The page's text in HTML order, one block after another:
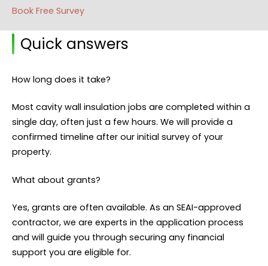
Book Free Survey
Quick answers
How long does it take?
Most cavity wall insulation jobs are completed within a
single day, often just a few hours. We will provide a
confirmed timeline after our initial survey of your
property.
What about grants?
Yes, grants are often available. As an SEAI-approved
contractor, we are experts in the application process
and will guide you through securing any financial
support you are eligible for.